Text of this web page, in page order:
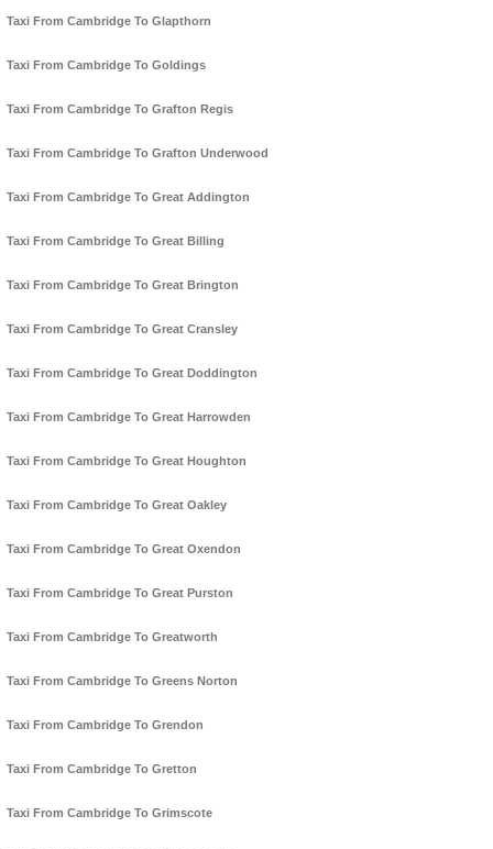
Taxi From Cambridge To Glapthorn
Taxi From Cambridge To Goldings
Taxi From Cambridge To Grafton Regis
Taxi From Cambridge To Grafton Underwood
Taxi From Cambridge To Great Addington
Taxi From Cambridge To Great Billing
Taxi From Cambridge To Great Brington
Taxi From Cambridge To Great Cransley
Taxi From Cambridge To Great Doddington
Taxi From Cambridge To Great Harrowden
Taxi From Cambridge To Great Houghton
Taxi From Cambridge To Great Oakley
Taxi From Cambridge To Great Oxendon
Taxi From Cambridge To Great Purston
Taxi From Cambridge To Greatworth
Taxi From Cambridge To Greens Norton
Taxi From Cambridge To Grendon
Taxi From Cambridge To Gretton
Taxi From Cambridge To Grimscote